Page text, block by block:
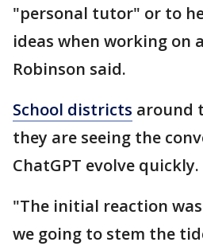
"personal tutor" or to
ideas when working on
Robinson said.
School districts around
they are seeing the
ChatGPT evolve quickly.
"The initial reaction was
we going to stem the